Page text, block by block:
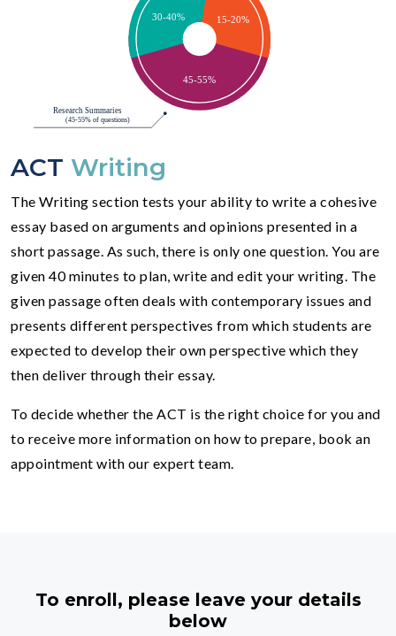
ACT Writing
The Writing section tests your ability to write a cohesive
essay based on arguments and opinions presented in a
short passage. As such, there is only one question. You are
given 40 minutes to plan, write and edit your writing. The
given passage often deals with contemporary issues and
presents different perspectives from which students are
expected to develop their own perspective which they
then deliver through their essay.
To decide whether the ACT is the right choice for you and
to receive more information on how to prepare, book an
appointment with our expert team.
To enroll, please leave your details
below